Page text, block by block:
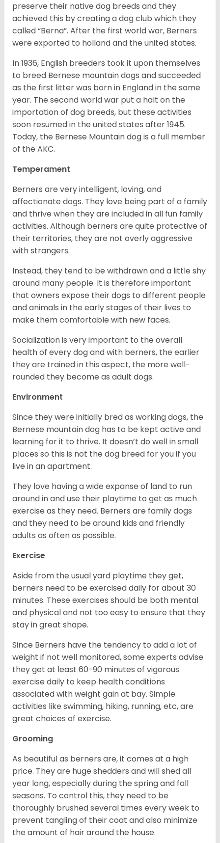
preserve their native dog breeds and they
achieved this by creating a dog club which they
called “Berna”. After the first world war, Berners
were exported to holland and the united states.
In 1936, English breeders took it upon themselves
to breed Bernese mountain dogs and succeeded
as the first litter was born in England in the same
year. The second world war put a halt on the
importation of dog breeds, but these activities
soon resumed in the united states after 1945.
Today, the Bernese Mountain dog is a full member
of the AKC.
Temperament
Berners are very intelligent, loving, and
affectionate dogs. They love being part of a family
and thrive when they are included in all fun family
activities. Although berners are quite protective of
their territories, they are not overly aggressive
with strangers.
Instead, they tend to be withdrawn and a little shy
around many people. It is therefore important
that owners expose their dogs to different people
and animals in the early stages of their lives to
make them comfortable with new faces.
Socialization is very important to the overall
health of every dog and with berners, the earlier
they are trained in this aspect, the more well-
rounded they become as adult dogs.
Environment
Since they were initially bred as working dogs, the
Bernese mountain dog has to be kept active and
learning for it to thrive. It doesn’t do well in small
places so this is not the dog breed for you if you
live in an apartment.
They love having a wide expanse of land to run
around in and use their playtime to get as much
exercise as they need. Berners are family dogs
and they need to be around kids and friendly
adults as often as possible.
Exercise
Aside from the usual yard playtime they get,
berners need to be exercised daily for about 30
minutes. These exercises should be both mental
and physical and not too easy to ensure that they
stay in great shape.
Since Berners have the tendency to add a lot of
weight if not well monitored, some experts advise
they get at least 60-90 minutes of vigorous
exercise daily to keep health conditions
associated with weight gain at bay. Simple
activities like swimming, hiking, running, etc, are
great choices of exercise.
Grooming
As beautiful as berners are, it comes at a high
price. They are huge shedders and will shed all
year long, especially during the spring and fall
seasons. To control this, they need to be
thoroughly brushed several times every week to
prevent tangling of their coat and also minimize
the amount of hair around the house.